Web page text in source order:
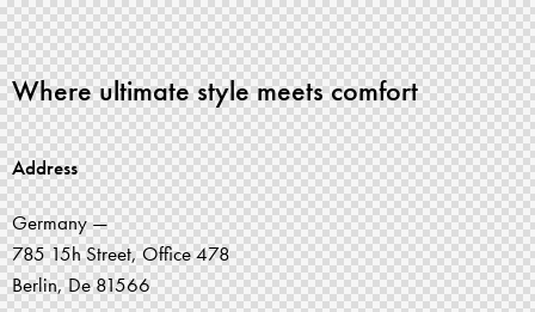
Where ultimate style meets comfort
Address
Germany —
785 15h Street, Office 478
Berlin, De 81566